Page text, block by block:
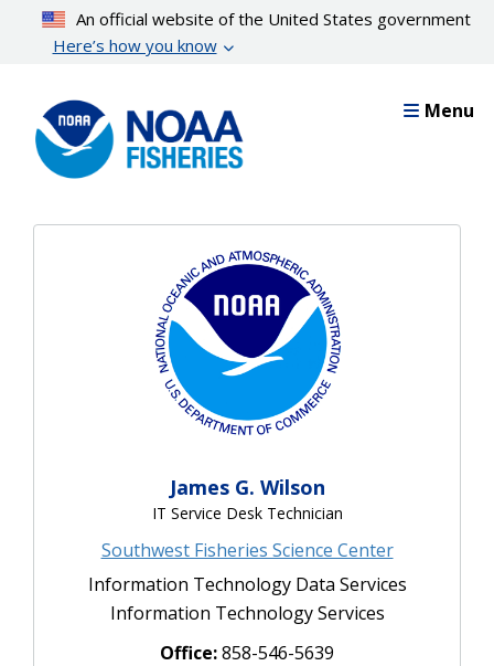
content
An official website of the United States government
Here’s how you know
Menu
James G. Wilson
IT Service Desk Technician
Southwest Fisheries Science Center
Information Technology Data Services
Information Technology Services
Office:858-546-5639